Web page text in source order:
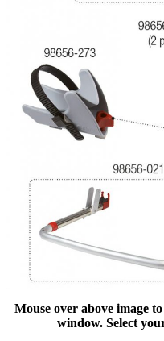
Mouse over above image
window. Select